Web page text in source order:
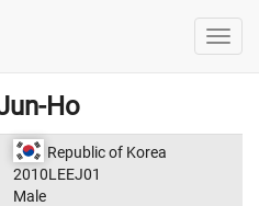
Ho
Republic of Korea
2010LEEJ01
Male